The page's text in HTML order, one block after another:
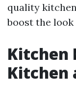
quality
boost the look
Kitchen
Kitchen